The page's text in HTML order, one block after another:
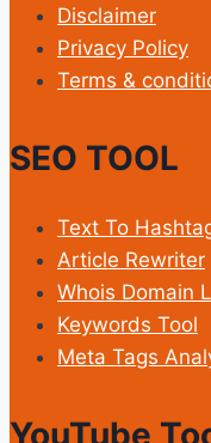
Disclaimer
Privacy Policy
Terms &
SEO TOOL
Text To
Article Rewriter
Whois Domain
Keywords Tool
Meta Tags
YouTube